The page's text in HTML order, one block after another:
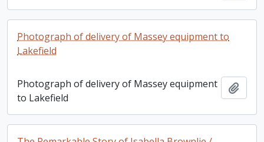
Photograph of delivery of Massey equipment to
Lakefield
Photograph of delivery of Massey equipment
to Lakefield